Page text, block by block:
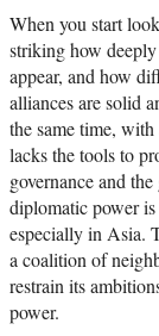
When you start
striking how
appear, and how
alliances are solid
the same time,
lacks the tools to
governance and
diplomatic power
especially in Asia.
a coalition of
restrain its
power.